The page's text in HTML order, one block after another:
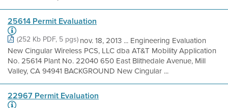
25614 Permit Evaluation
(252 Kb PDF, 5 pgs) nov. 18, 2013 ... Engineering Evaluation
New Cingular Wireless PCS, LLC dba AT&T Mobility Application
No. 25614 Plant No. 22040 650 East Blithedale Avenue, Mill
Valley, CA 94941 BACKGROUND New Cingular ...
22967 Permit Evaluation